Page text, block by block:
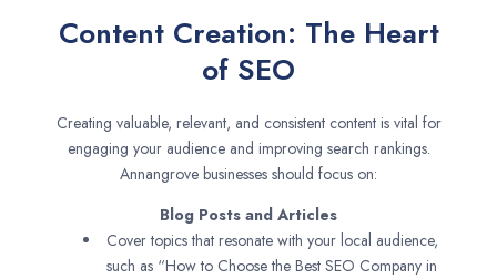
Content Creation: The Heart
of SEO
Creating valuable, relevant, and consistent content is vital for
engaging your audience and improving search rankings.
Annangrove businesses should focus on:
Blog Posts and Articles
Cover topics that resonate with your local audience,
such as “How to Choose the Best SEO Company in